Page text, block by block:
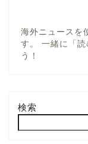
海外ニュースを
す。 一緒に「読
う！
検索